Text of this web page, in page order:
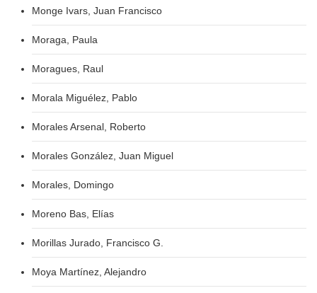
Monge Ivars, Juan Francisco
Moraga, Paula
Moragues, Raul
Morala Miguélez, Pablo
Morales Arsenal, Roberto
Morales González, Juan Miguel
Morales, Domingo
Moreno Bas, Elías
Morillas Jurado, Francisco G.
Moya Martínez, Alejandro